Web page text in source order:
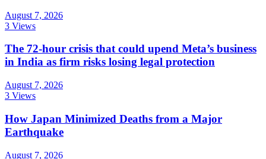
August 7, 2026
3 Views
The 72-hour crisis that could upend Meta’s business
in India as firm risks losing legal protection
August 7, 2026
3 Views
How Japan Minimized Deaths from a Major
Earthquake
August 7, 2026